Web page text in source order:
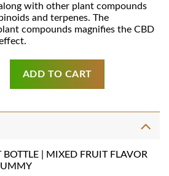
with other plant compounds
and terpenes. The
compounds magnifies the CBD
CBD GUMMIES [30CT] quantity
ADD TO CART
| MIXED FRUIT FLAVOR